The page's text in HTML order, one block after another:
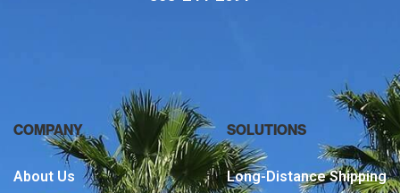
COMPANY
About Us
SOLUTIONS
Long-Distance Shipping